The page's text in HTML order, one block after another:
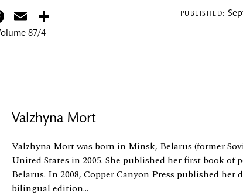
Facebook
Email
87/4
PUBLISHED:
Valzhyna Mort
Valzhyna Mort was born in Minsk, Belarus (former
United States in 2005. She published her first book of
Belarus. In 2008, Copper Canyon Press published
bilingual edition...